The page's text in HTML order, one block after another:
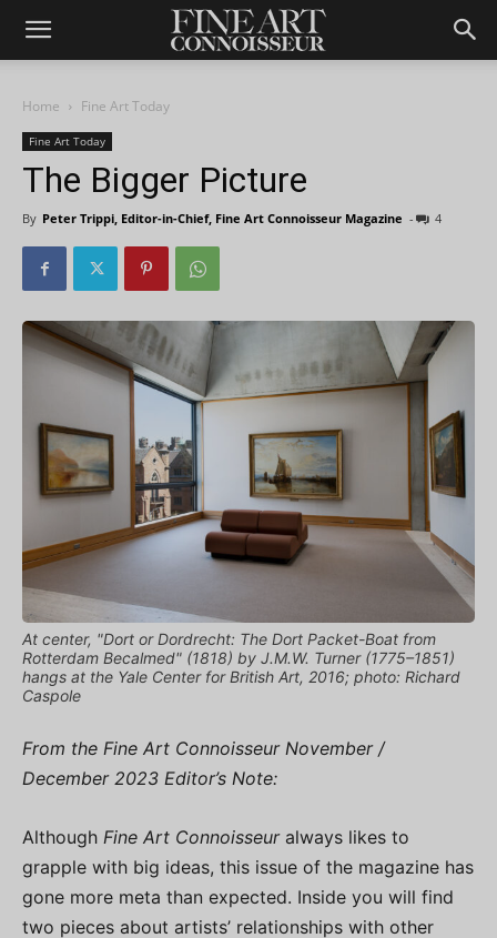
Home Fine Art Today
Fine Art Today
The Bigger Picture
By Peter Trippi, Editor-in-Chief, Fine Art Connoisseur Magazine - 4
At center, "Dort or Dordrecht: The Dort Packet-Boat from
Rotterdam Becalmed" (1818) by J.M.W. Turner (1775–1851)
hangs at the Yale Center for British Art, 2016; photo: Richard
Caspole
From the Fine Art Connoisseur November /
December 2023 Editor’s Note:
Although Fine Art Connoisseuralways likes to
grapple with big ideas, this issue of the magazine has
gone more meta than expected. Inside you will find
two pieces about artists’ relationships with other